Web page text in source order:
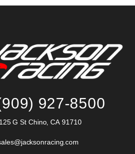
927-8500
G St Chino, CA 91710